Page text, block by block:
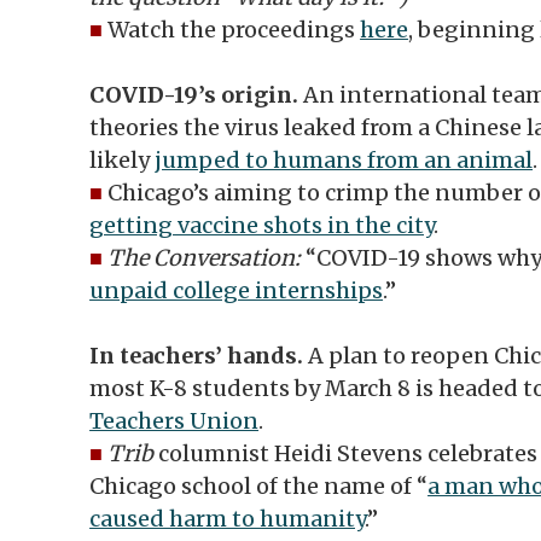
■ Watch the proceedingshere,
COVID-19’s origin.An international
theories the virus leaked from a Chinese
likelyjumped to humans from an animal.
■ Chicago’s aiming to crimp the number
getting vaccine shots in the city.
■ The Conversation:“COVID-19 shows
unpaid college internships.”
In teachers’ hands.A plan to reopen
most K-8 students by March 8 is headed
Teachers Union.
■ Tribcolumnist Heidi Stevens
Chicago school of the name of “a man
caused harm to humanity.”